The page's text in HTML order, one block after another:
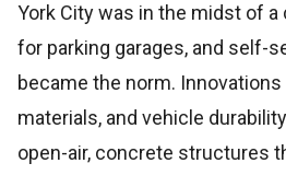
York City was in the midst of
for parking garages, and self-
became the norm.
materials, and vehicle
open-air, concrete structures